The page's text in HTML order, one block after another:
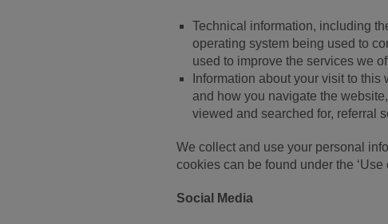
Technical information, including
operating system being used to
used to improve the services we
Information about your visit to
and how you navigate the
viewed and searched for, referral
We collect and use your personal
cookies can be found under the ‘Use
Social Media